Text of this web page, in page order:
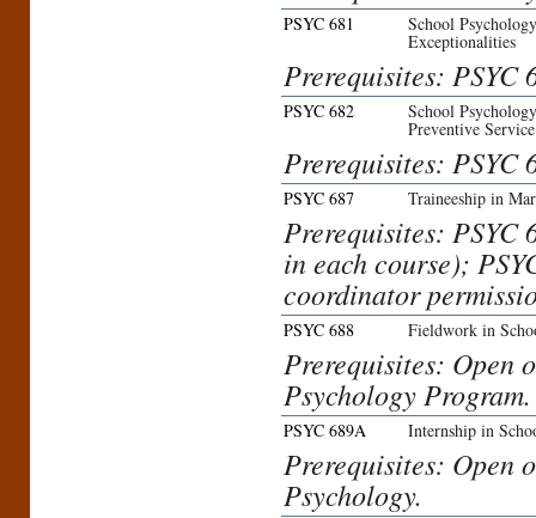
PSYC 681 School
Exceptionalities
Prerequisites: PSYC
PSYC 682 School
Preventive
Prerequisites: PSYC
PSYC 687 Traineeship in
Prerequisites: PSYC
in each course);
coordinator
PSYC 688 Fieldwork in
Prerequisites: Open
Psychology Program.
PSYC 689A Internship in
Prerequisites: Open
Psychology.